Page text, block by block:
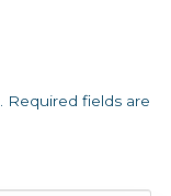
Required fields are